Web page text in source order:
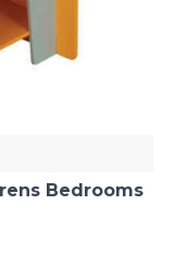
Bedrooms